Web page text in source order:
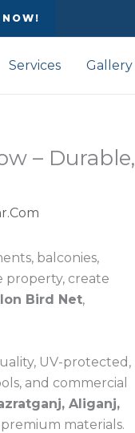
Services Gallery
– Durable,
balconies,
property, create
Bird Net,
UV-protected,
and commercial
Aliganj,
materials.